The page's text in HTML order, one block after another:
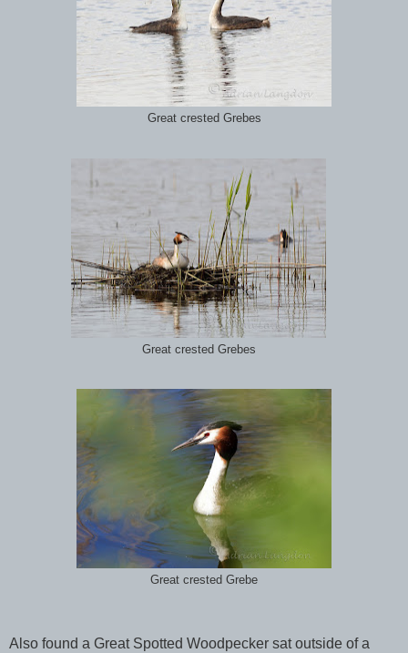
Great crested Grebes
Great crested Grebes
Great crested Grebe
Also found a Great Spotted Woodpecker sat outside of a